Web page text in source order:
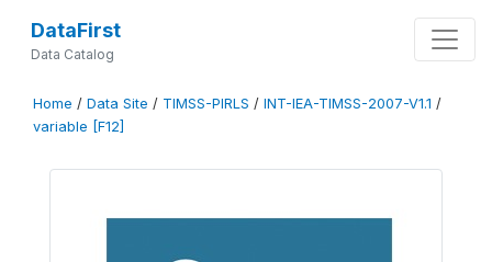
DataFirst
Data Catalog
Home / Data Site / TIMSS-PIRLS / INT-IEA-TIMSS-2007-V1.1 /
variable [F12]